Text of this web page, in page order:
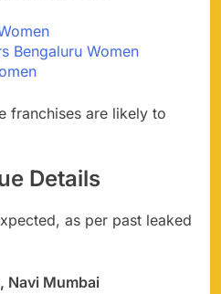
Bengaluru Women
franchises are likely to
Details
as per past leaked
Navi Mumbai